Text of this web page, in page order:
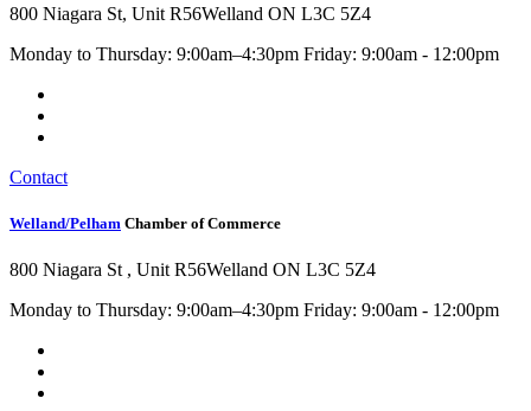
800 Niagara St, Unit R56Welland ON L3C 5Z4
Monday to Thursday: 9:00am–4:30pm Friday: 9:00am - 12:00pm
Contact
Welland/Pelham Chamber of Commerce
800 Niagara St , Unit R56Welland ON L3C 5Z4
Monday to Thursday: 9:00am–4:30pm Friday: 9:00am - 12:00pm